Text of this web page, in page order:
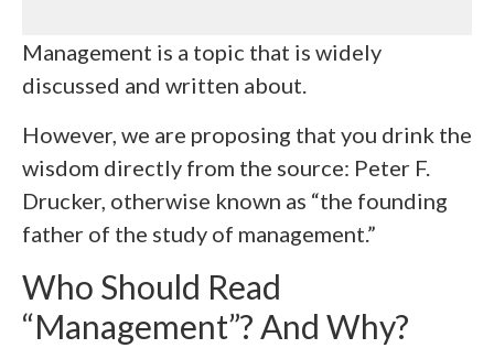
Management is a topic that is widely
discussed and written about.
However, we are proposing that you drink the
wisdom directly from the source: Peter F.
Drucker, otherwise known as “the founding
father of the study of management.”
Who Should Read
“Management”? And Why?